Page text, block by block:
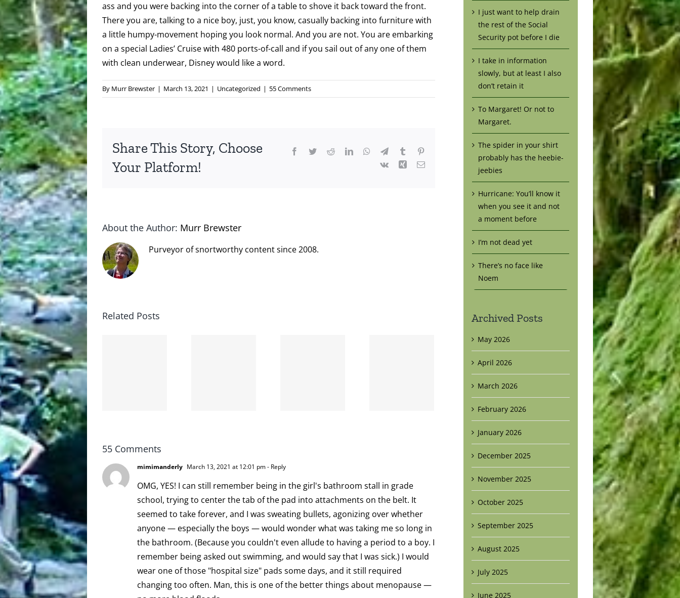
ass and you were backing into the corner of a table to shove it back toward the front.
There you are, talking to a nice boy, just, you know, casually backing into furniture with
a little humpy-movement hoping you look normal. And you are not. You are embarking
on a special Ladies’ Cruise with 480 ports-of-call and if you sail out of any one of them
with clean underwear, Disney would like a word.
By Murr Brewster | March 13, 2021 | Uncategorized | 55 Comments
Share This Story, Choose
Your Platform!
Facebook
TwitterRedditLinkedInWhatsApp
TelegramTumblr
Vk
Xing Email
About the Author: Murr Brewster
Purveyor of snortworthy content since 2008.
Related Posts
Goodbye,
and
hello!
55 Comments
mimimanderly March 13, 2021 at 12:01 pm- Reply
OMG, YES! I can still remember being in the girl's bathroom stall in grade
school, trying to center the tab of the pad into attachments on the belt. It
seemed to take forever, and I was sweating bullets, agonizing over whether
anyone — especially the boys — would wonder what was taking me so long in
the bathroom. (Because you couldn't even allude to having a period to a boy. I
remember being asked out swimming, and would say that I was sick.) I would
wear one of those "hospital size" pads some days, and it still required
changing too often. Man, this is one of the better things about menopause —
I just want to help drain
the rest of the Social
Security pot before I die
I take in information
slowly, but at least I also
don’t retain it
To Margaret! Or not to
Margaret.
The spider in your shirt
probably has the heebie-
jeebies
Hurricane: You’ll know it
when you see it and not
a moment before
I’m not dead yet
There’s no face like
Noem
Archived Posts
May 2026
April 2026
March 2026
February 2026
January 2026
December 2025
November 2025
October 2025
September 2025
August 2025
July 2025
June 2025